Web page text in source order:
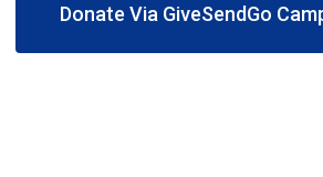
Donate Via GiveSendGo